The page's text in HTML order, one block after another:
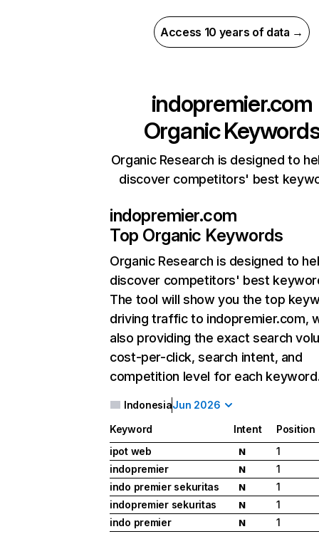
Access 10 years of data →
indopremier.com
Organic
Organic Research is designed to
discover competitors' best
indopremier.com
Top Organic Keywords
Organic Research is designed to
discover competitors' best
The tool will show you the top
driving traffic to indopremier.com,
also providing the exact search
cost-per-click, search intent, and
competition level for each
IndonesiaJun 2026
Keyword Intent
Position
ipot web
N
1
indopremier
N
1
indo premier sekuritas
N
1
indopremier sekuritas
N
1
indo premier
N 1